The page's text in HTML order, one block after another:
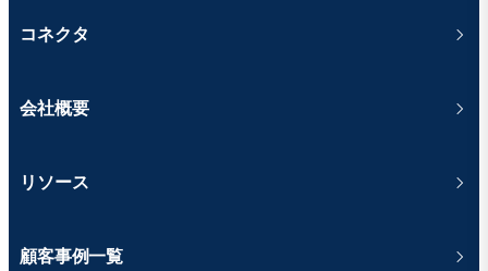
コネクタ
会社概要
リソース
顧客事例一覧